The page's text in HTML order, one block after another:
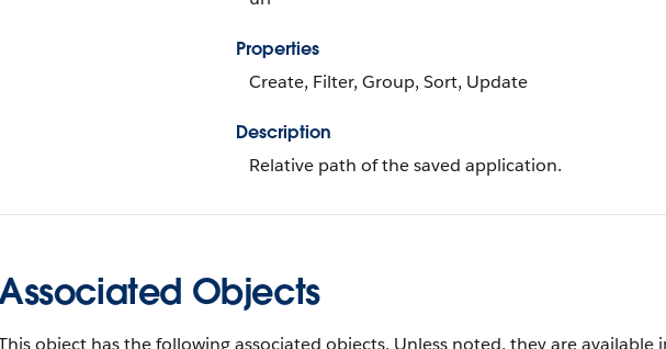
Properties
Create, Filter, Group, Sort, Update
Description
Relative path of the saved application.
Objects
object has the following associated objects. Unless noted, they are available